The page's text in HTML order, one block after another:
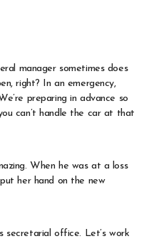
manager sometimes does
right? In an emergency,
preparing in advance so
can’t handle the car at that
When he was at a loss
her hand on the new
secretarial office. Let’s work